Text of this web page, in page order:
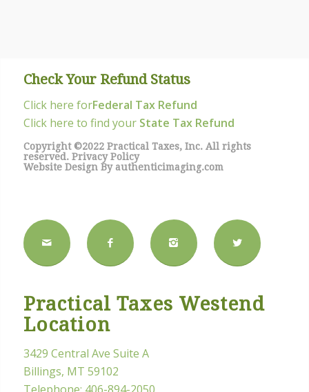
Check Your Refund Status
Click here forFederal Tax Refund
Click here to find yourState Tax Refund
Copyright ©2022 Practical Taxes, Inc. All rights
reserved. Privacy Policy
Website Design By authenticimaging.com
Practical Taxes Westend
Location
3429 Central Ave Suite A
Billings, MT 59102